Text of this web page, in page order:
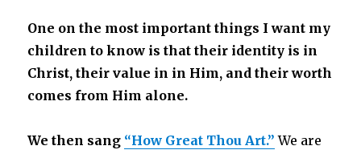
One on the most important things I want my
children to know is that their identity is in
Christ, their value in in Him, and their worth
comes from Him alone.
We then sang “How Great Thou Art.” We are